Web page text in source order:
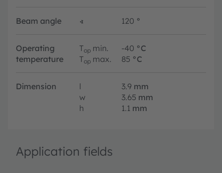
Beam angle ∢ 120 °
Operating
temperature
Top min. -40 °C
Top max. 85 °C
Dimension l 3.9 mm
w
3.65 mm
h
1.1 mm
Application fields